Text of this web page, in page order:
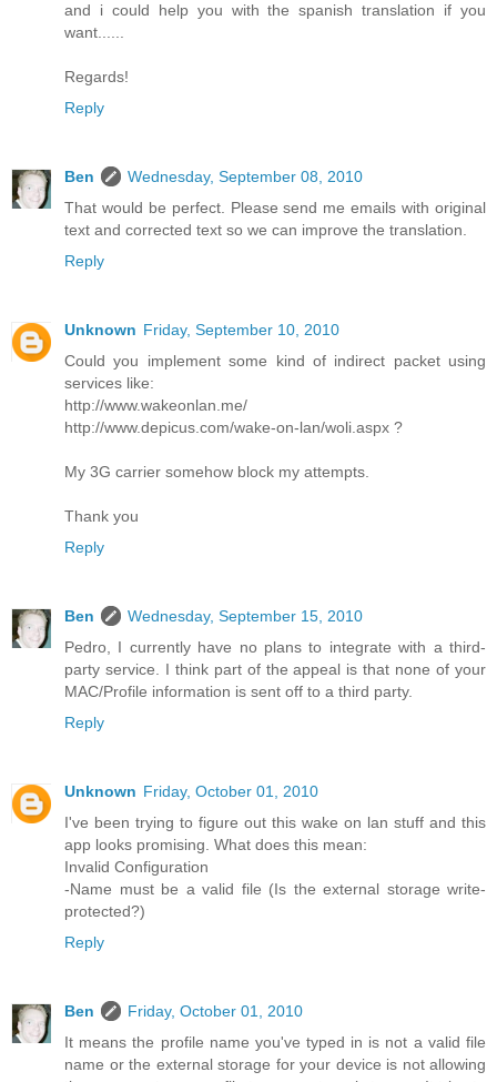
and i could help you with the spanish translation if you
want......
Regards!
Reply
Ben
Wednesday, September 08, 2010
That would be perfect. Please send me emails with original
text and corrected text so we can improve the translation.
Reply
Unknown Friday, September 10, 2010
Could you implement some kind of indirect packet using
services like:
http://www.wakeonlan.me/
http://www.depicus.com/wake-on-lan/woli.aspx ?
My 3G carrier somehow block my attempts.
Thank you
Reply
Ben
Wednesday, September 15, 2010
Pedro, I currently have no plans to integrate with a third-
party service. I think part of the appeal is that none of your
MAC/Profile information is sent off to a third party.
Reply
Unknown Friday, October 01, 2010
I've been trying to figure out this wake on lan stuff and this
app looks promising. What does this mean:
Invalid Configuration
-Name must be a valid file (Is the external storage write-
protected?)
Reply
Ben
Friday, October 01, 2010
It means the profile name you've typed in is not a valid file
name or the external storage for your device is not allowing